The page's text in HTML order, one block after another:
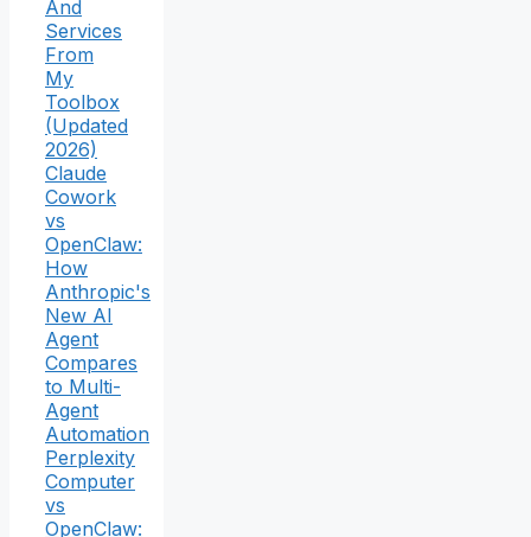
And
Services
From
My
Toolbox
(Updated
2026)
Claude
Cowork
vs
OpenClaw:
How
Anthropic's
New AI
Agent
Compares
to Multi-
Agent
Automation
Perplexity
Computer
vs
OpenClaw: